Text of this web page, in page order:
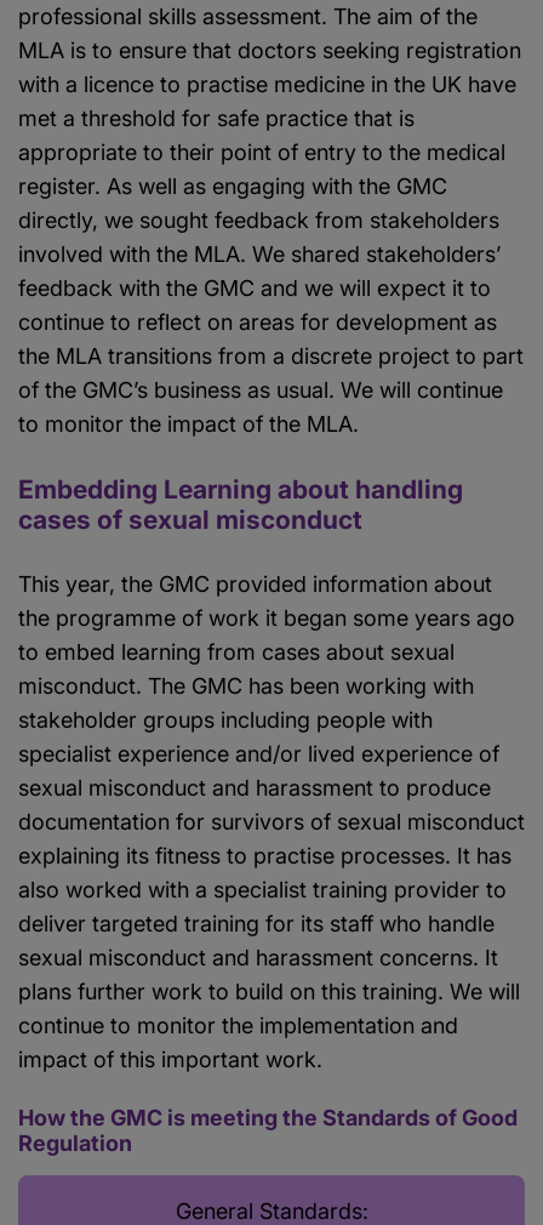
professional skills assessment. The aim of the
MLA is to ensure that doctors seeking registration
with a licence to practise medicine in the UK have
met a threshold for safe practice that is
appropriate to their point of entry to the medical
register. As well as engaging with the GMC
directly, we sought feedback from stakeholders
involved with the MLA. We shared stakeholders’
feedback with the GMC and we will expect it to
continue to reflect on areas for development as
the MLA transitions from a discrete project to part
of the GMC’s business as usual. We will continue
to monitor the impact of the MLA.
Embedding Learning about handling
cases of sexual misconduct
This year, the GMC provided information about
the programme of work it began some years ago
to embed learning from cases about sexual
misconduct. The GMC has been working with
stakeholder groups including people with
specialist experience and/or lived experience of
sexual misconduct and harassment to produce
documentation for survivors of sexual misconduct
explaining its fitness to practise processes. It has
also worked with a specialist training provider to
deliver targeted training for its staff who handle
sexual misconduct and harassment concerns. It
plans further work to build on this training. We will
continue to monitor the implementation and
impact of this important work.
How the GMC is meeting the Standards of Good
Regulation
General Standards: